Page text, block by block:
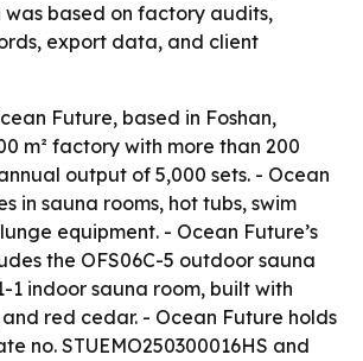
was based on factory audits,
export data, and client
Future, based in Foshan,
m² factory with more than 200
output of 5,000 sets. - Ocean
in sauna rooms, hot tubs, swim
equipment. - Ocean Future’s
the OFS06C-5 outdoor sauna
1 indoor sauna room, built with
red cedar. - Ocean Future holds
no. STUEMO250300016HS and